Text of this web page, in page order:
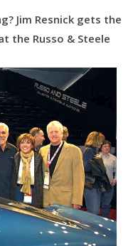
Jim Resnick gets the
the Russo & Steele